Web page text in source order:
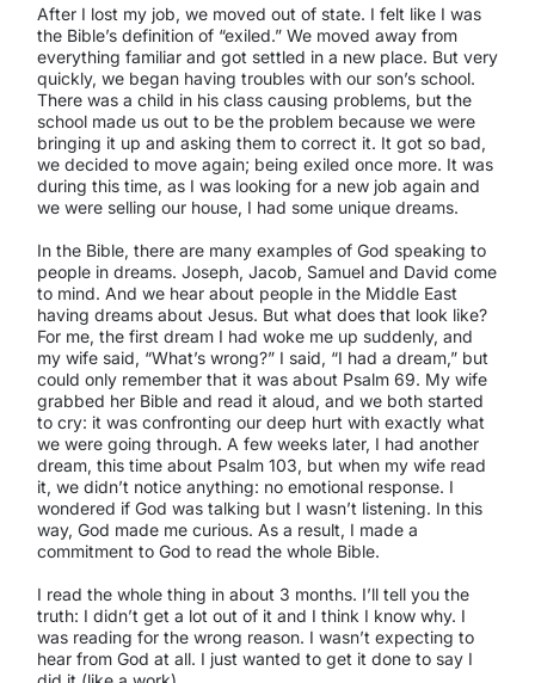
After I lost my job, we moved out of state. I felt like I was
the Bible’s definition of “exiled.” We moved away from
everything familiar and got settled in a new place. But very
quickly, we began having troubles with our son’s school.
There was a child in his class causing problems, but the
school made us out to be the problem because we were
bringing it up and asking them to correct it. It got so bad,
we decided to move again; being exiled once more. It was
during this time, as I was looking for a new job again and
we were selling our house, I had some unique dreams.
In the Bible, there are many examples of God speaking to
people in dreams. Joseph, Jacob, Samuel and David come
to mind. And we hear about people in the Middle East
having dreams about Jesus. But what does that look like?
For me, the first dream I had woke me up suddenly, and
my wife said, “What’s wrong?” I said, “I had a dream,” but
could only remember that it was about Psalm 69. My wife
grabbed her Bible and read it aloud, and we both started
to cry: it was confronting our deep hurt with exactly what
we were going through. A few weeks later, I had another
dream, this time about Psalm 103, but when my wife read
it, we didn’t notice anything: no emotional response. I
wondered if God was talking but I wasn’t listening. In this
way, God made me curious. As a result, I made a
commitment to God to read the whole Bible.
I read the whole thing in about 3 months. I’ll tell you the
truth: I didn’t get a lot out of it and I think I know why. I
was reading for the wrong reason. I wasn’t expecting to
hear from God at all. I just wanted to get it done to say I